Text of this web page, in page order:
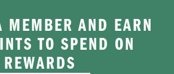
MEMBER AND EARN
TO SPEND ON
REWARDS